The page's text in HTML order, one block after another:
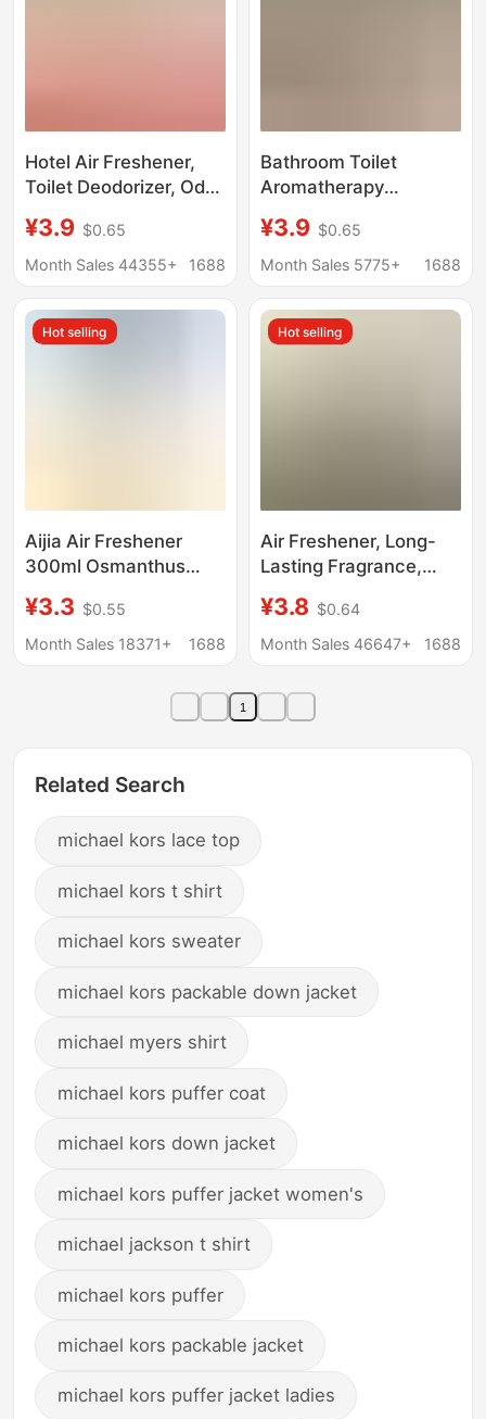
Hotel Air Freshener,
Toilet Deodorizer, Odor
Bedroom Long-Lasting
Fragrance, Air
¥3.9 $0.65
Month Sales 44355+
1688
Bathroom Toilet
Aromatherapy
Freshener Bedroom
Household Bathroom
Large-Capacity
Fragrance
¥3.9 $0.65
Month Sales 5775+
1688
Hot selling
Aijia Air Freshener
300ml Osmanthus
Fragrance Hotel Office
Home
¥3.3 $0.55
Month Sales 18371+
1688
Hot selling
Air Freshener, Long-
Lasting Fragrance,
Deodorant, Indoor
Household Odor
Spray
¥3.8 $0.64
Month Sales 46647+
1688
1
Related Search
michael kors lace top
michael kors t shirt
michael kors sweater
michael kors packable down jacket
michael myers shirt
michael kors puffer coat
michael kors down jacket
michael kors puffer jacket women's
michael jackson t shirt
michael kors puffer
michael kors packable jacket
michael kors puffer jacket ladies